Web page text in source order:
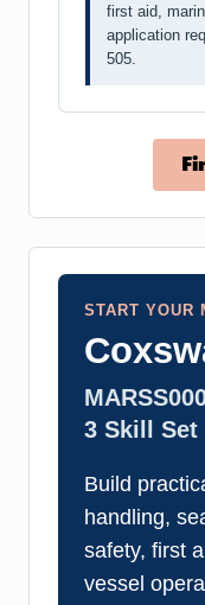
first aid,
application
505.
START YOUR
3 Skill Set
Build
handling,
safety, first
vessel